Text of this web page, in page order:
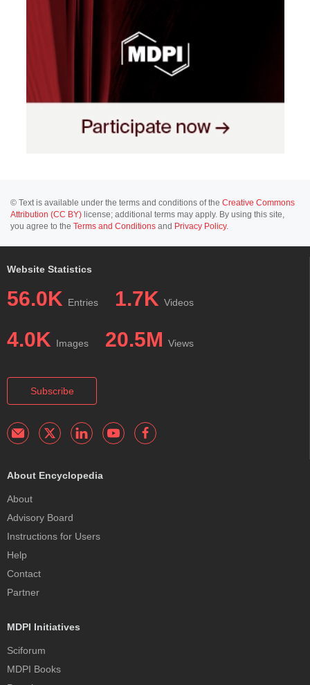
© Text is available under the terms and conditions of the Creative Commons
Attribution (CC BY) license; additional terms may apply. By using this site,
you agree to the Terms and Conditions and Privacy Policy.
Website Statistics
56.0K Entries 1.7K Videos
4.0K Images 20.5M Views
Subscribe
About Encyclopedia
About
Advisory Board
Instructions for Users
Help
Contact
Partner
MDPI Initiatives
Sciforum
MDPI Books